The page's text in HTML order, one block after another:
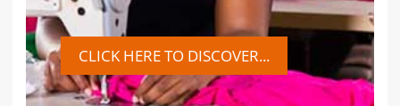
CLICK HERE TO DISCOVER...